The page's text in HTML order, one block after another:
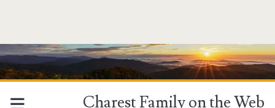
Charest Family on the Web